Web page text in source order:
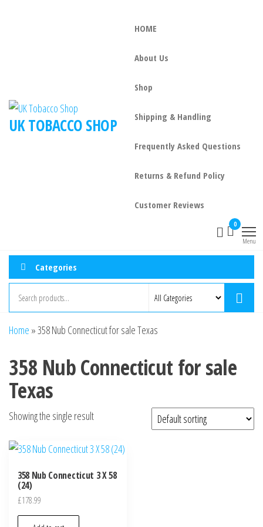
UK TOBACCO SHOP
HOME
About Us
Shop
Shipping & Handling
Frequently Asked Questions
Returns & Refund Policy
Customer Reviews
0
Menu
Categories
Home »358 Nub Connecticut for sale Texas
358 Nub Connecticut for sale
Texas
Showing the single result
358 Nub Connecticut 3 X 58
(24)
£178.99